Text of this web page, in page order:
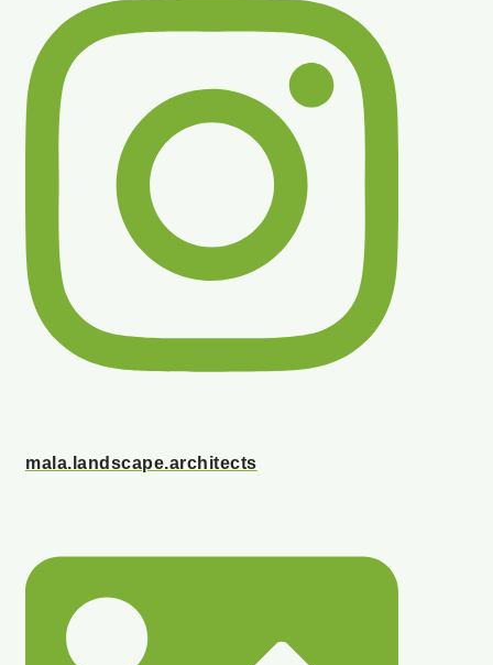
mala.landscape.architects